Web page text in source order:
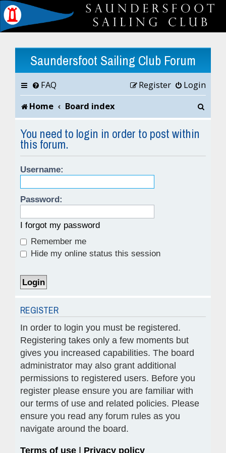
Saundersfoot Sailing Club Forum
FAQ Login
Register
Home
Board index
r
You need to login in order to post within
this forum.
Username:
Password:
I forgot my password
Remember me
Hide my online status this session
REGISTER
In order to login you must be registered.
Registering takes only a few moments but
gives you increased capabilities. The board
administrator may also grant additional
permissions to registered users. Before you
register please ensure you are familiar with
our terms of use and related policies. Please
ensure you read any forum rules as you
navigate around the board.
Terms of use Privacy policy